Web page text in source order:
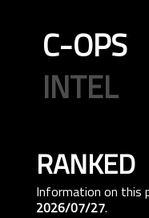
C-OPS
STORE
NEWS
UPDATES
INTEL
ranked
Information on this
2026/07/27.